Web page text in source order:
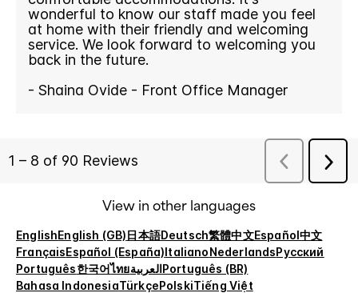
View in other languages
EnglishEnglish (GB)日本語Deutsch繁體中文Español中文
FrançaisEspañol (España)ItalianoNederlandsРусский
Português한국어ไทยالعربيةPortuguês (BR)
Bahasa IndonesiaTürkçePolskiTiếng Việt